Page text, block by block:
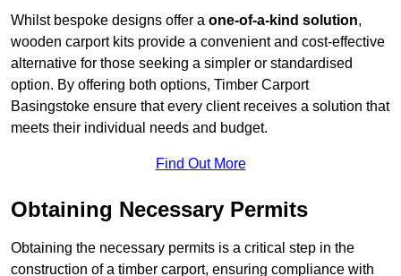
Whilst bespoke designs offer a one-of-a-kind solution,
wooden carport kits provide a convenient and cost-effective
alternative for those seeking a simpler or standardised
option. By offering both options, Timber Carport
Basingstoke ensure that every client receives a solution that
meets their individual needs and budget.
Find Out More
Obtaining Necessary Permits
Obtaining the necessary permits is a critical step in the
construction of a timber carport, ensuring compliance with